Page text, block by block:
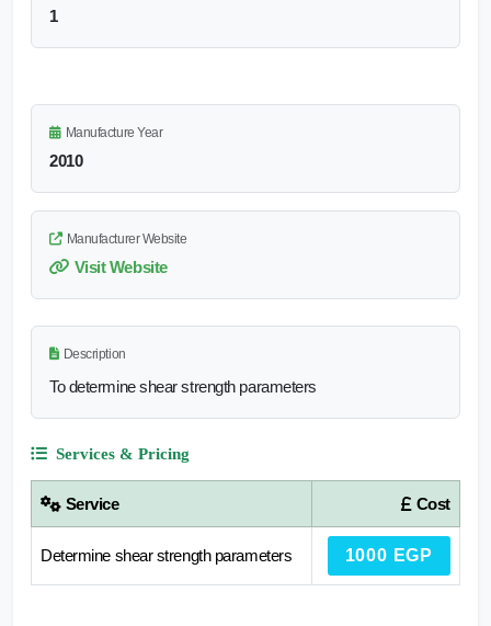
1
Manufacture Year
2010
Manufacturer Website
Visit Website
Description
To determine shear strength parameters
Services & Pricing
Service Cost
Determine shear strength parameters 1000 EGP